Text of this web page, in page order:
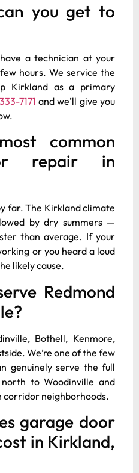
you get to
a technician at your
hours. We service the
Kirkland as a primary
7171 and we’ll give you
common
repair in
far. The Kirkland climate
by dry summers —
than average. If your
or you heard a loud
likely cause.
Redmond
Bothell, Kenmore,
We’re one of the few
genuinely serve the full
to Woodinville and
corridor neighborhoods.
garage door
in Kirkland,